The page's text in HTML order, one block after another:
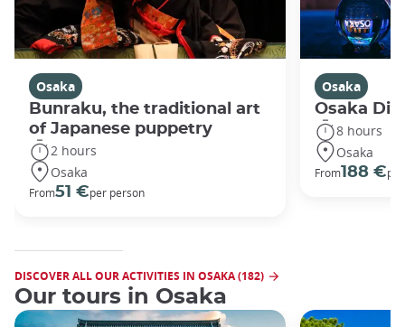
Osaka
Bunraku, the traditional art
of Japanese puppetry
2 hours
Osaka
From51 €per person
Osaka
Osaka
8 hours
Osaka
From188 €
DISCOVER ALL OUR ACTIVITIES IN OSAKA (182)
Our tours in Osaka